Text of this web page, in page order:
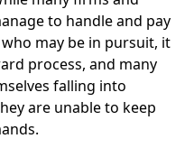
to handle and pay
may be in pursuit, it
process, and many
falling into
are unable to keep